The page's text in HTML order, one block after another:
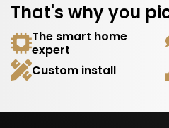
That's why you
The smart home
expert
Custom install